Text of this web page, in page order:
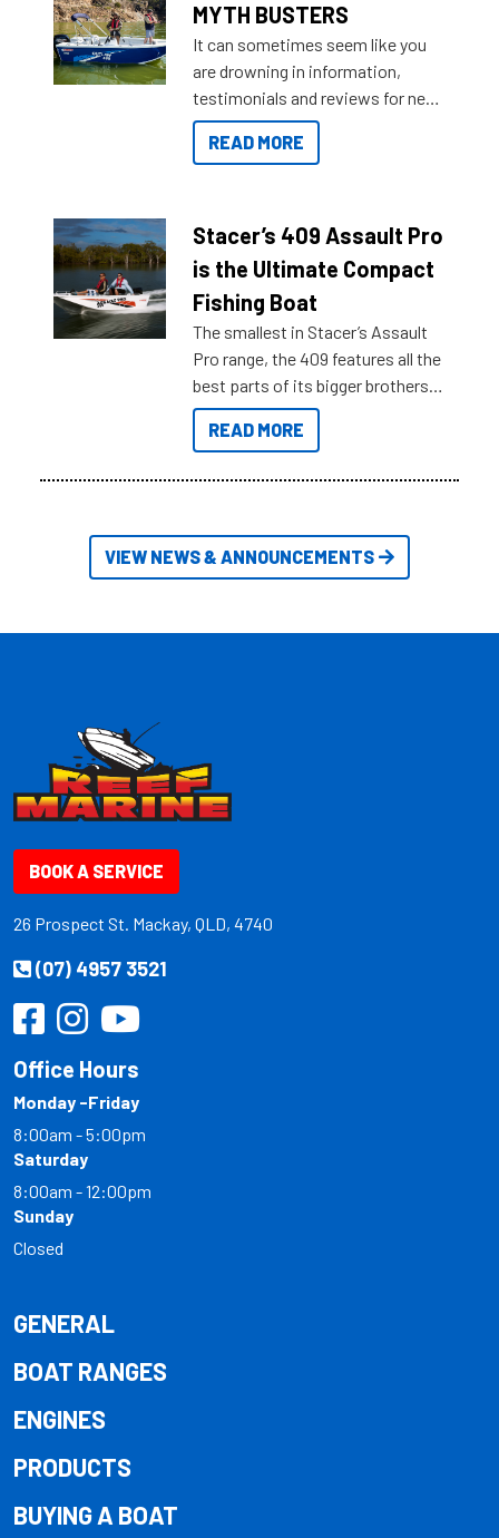
MYTH BUSTERS
It can sometimes seem like you
are drowning in information,
testimonials and reviews for new
boats and it may be difficult to
sort through all the data to get to
of information, below are some
key myth busters on Stacer
Australia.
READ MORE
Stacer’s 409 Assault Pro
is the Ultimate Compact
Fishing Boat
The smallest in Stacer’s Assault
Pro range, the 409 features all the
best parts of its bigger brothers
at a compact, user and budget
friendly size.
READ MORE
VIEW NEWS & ANNOUNCEMENTS
BOOK A SERVICE
26 Prospect St. Mackay, QLD, 4740
(07) 4957 3521
Office Hours
Monday -Friday
8:00am - 5:00pm
Saturday
8:00am - 12:00pm
Sunday
Closed
GENERAL
BOAT RANGES
ENGINES
PRODUCTS
BUYING A BOAT